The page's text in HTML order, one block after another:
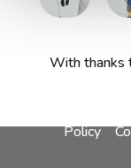
With thanks
Policy